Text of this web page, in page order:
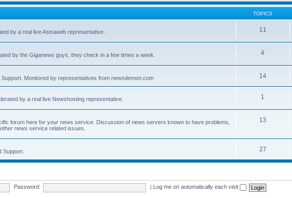
TOPICS
by a real live Astraweb representative.
11
by the Giganews guys, they check in a few times a week.
4
Monitored by representatives from newsdemon.com 14
by a real live Newshosting representative.
1
forum here for your news service. Discussion of news servers known to have problems,
news service related issues.
13
Support. 27
Password: Log me on automatically each visit